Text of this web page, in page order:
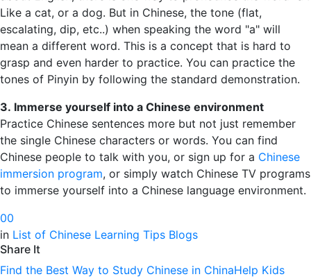
Like a cat, or a dog. But in Chinese, the tone (flat,
escalating, dip, etc..) when speaking the word "a" will
mean a different word. This is a concept that is hard to
grasp and even harder to practice. You can practice the
tones of Pinyin by following the standard demonstration.
3. Immerse yourself into a Chinese environment
Practice Chinese sentences more but not just remember
the single Chinese characters or words. You can find
Chinese people to talk with you, or sign up for a Chinese
immersion program, or simply watch Chinese TV programs
to immerse yourself into a Chinese language environment.
00
in List of Chinese Learning Tips Blogs
Share It
Find the Best Way to Study Chinese in ChinaHelp Kids